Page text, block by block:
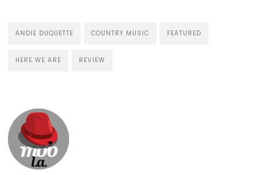
ANDIE DUQUETTE COUNTRY MUSIC FEATURED
HERE WE ARE REVIEW